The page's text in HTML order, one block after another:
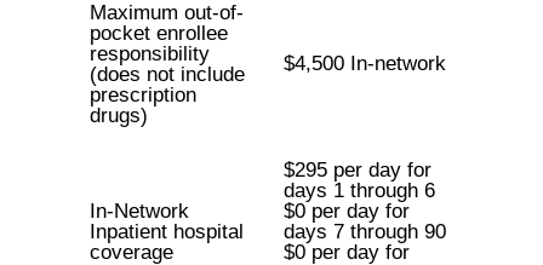
Maximum out-of-
pocket enrollee
responsibility
(does not include
prescription
drugs)
$4,500 In-network
In-Network
Inpatient hospital
coverage
$295 per day for
days 1 through 6
$0 per day for
days 7 through 90
$0 per day for